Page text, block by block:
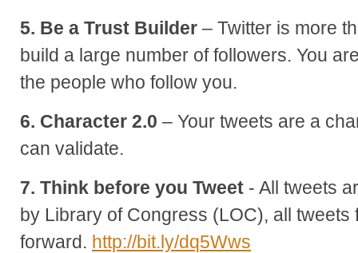
5. Be a Trust Builder – Twitter is more
build a large number of followers. You
the people who follow you.
6. Character 2.0 – Your tweets are a
can validate.
7. Think before you Tweet - All tweets
by Library of Congress (LOC), all tweets
forward. http://bit.ly/dq5Wws